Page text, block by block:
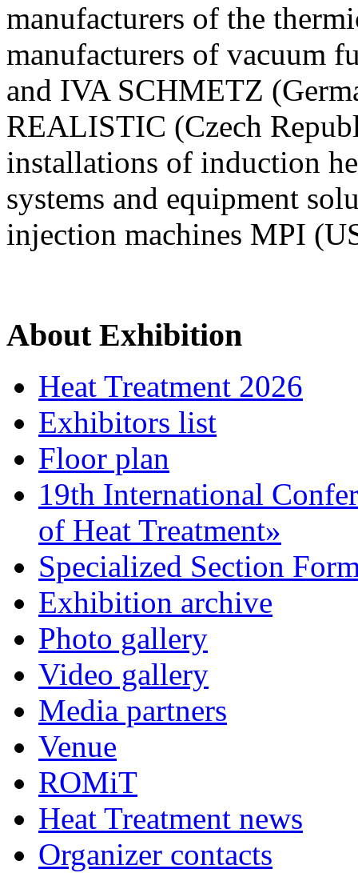
manufacturers of the
manufacturers of vacuum
and IVA SCHMETZ
REALISTIC (Czech
installations of induction
systems and equipment
injection machines MPI
About Exhibition
Heat Treatment 2026
Exhibitors list
Floor plan
19th International
of Heat Treatment»
Specialized Section
Exhibition archive
Photo gallery
Video gallery
Media partners
Venue
ROMiT
Heat Treatment news
Organizer contacts